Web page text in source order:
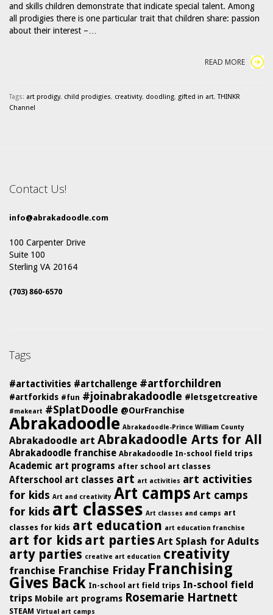
and skills children demonstrate that indicate special talent. Among
all prodigies there is one particular trait that children share: passion
about their interest –…
READ MORE
Tags: art prodigy, child prodigies, creativity, doodling, gifted in art,THINKR
Channel
Contact Us!
info@abrakadoodle.com
100 Carpenter Drive
Suite 100
Sterling VA 20164
(703) 860-6570
Tags
#artactivities #artchallenge #artforchildren
#artforkids #fun #joinabrakadoodle #letsgetcreative
#makeart #SplatDoodle @OurFranchise
Abrakadoodle Abrakadoodle-Prince William County
Abrakadoodle art Abrakadoodle Arts for All
Abrakadoodle franchise Abrakadoodle In-school field trips
Academic art programs after school art classes
Afterschool art classes art art activities art activities
for kids Art and creativity Art camps Art camps
for kids art classes Art classes and camps art
classes for kids art education art education franchise
art for kids art parties Art Splash for Adults
arty parties creative art education creativity
franchise Franchise Friday Franchising
Gives Back In-school art field trips In-school field
trips Mobile art programs Rosemarie Hartnett
STEAM Virtual art camps